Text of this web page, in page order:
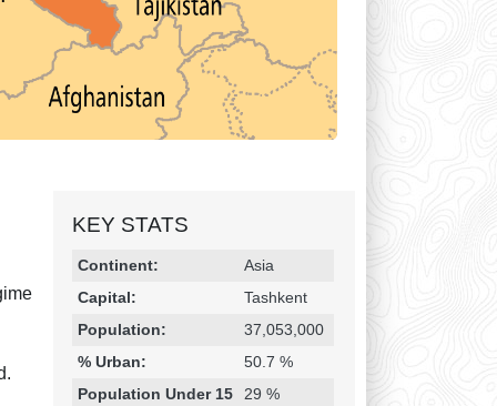
KEY STATS
Religion & Geography
Category Statistic
Continent:
Asia
Capital:
Tashkent
Population:
37,053,000
% Urban:
50.7 %
Population Under 15
29 %